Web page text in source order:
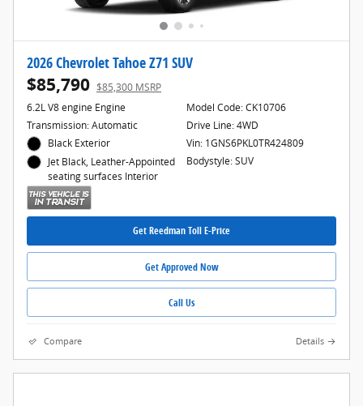
2026 Chevrolet Tahoe Z71 SUV
$85,790 $85,300 MSRP
6.2L V8 engine Engine
Transmission: Automatic
Black Exterior
Jet Black, Leather-Appointed
seating surfaces Interior
Model Code: CK10706
Drive Line: 4WD
Vin: 1GNS6PKL0TR424809
Bodystyle: SUV
Get Reedman Toll E-Price
Get Approved Now
Call Us
Compare Details